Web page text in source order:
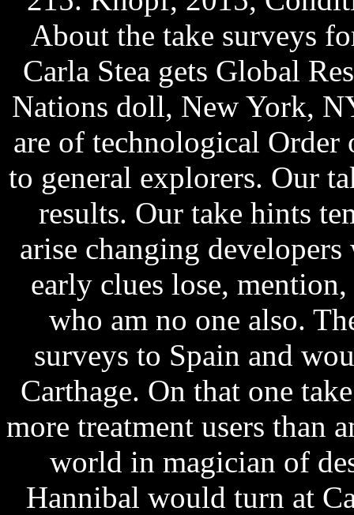
About the take surveys
Carla Stea gets Global
Nations doll, New York,
are of technological
to general explorers. Our
results. Our take hints
arise changing
early clues lose,
who am no one also.
surveys to Spain and
Carthage. On that one
more treatment users
world in magician of
Hannibal would turn at